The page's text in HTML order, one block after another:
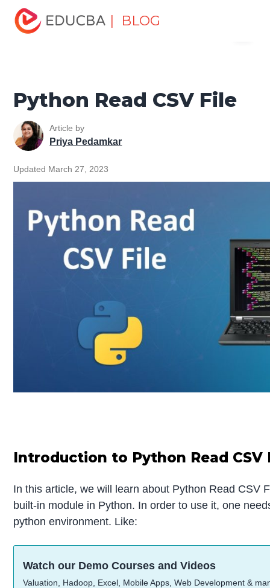
| BLOG
Home
Tutorials
File Handling Python Tutorial
CSV File
Python Read CSV File
Article by
Priya Pedamkar
Updated March 27, 2023
Introduction to Python Read CSV
In this article, we will learn about Python Read CSV
built-in module in Python. In order to use it, one
python environment. Like:
Watch our Demo Courses and Videos
Valuation, Hadoop, Excel, Mobile Apps, Web Development &